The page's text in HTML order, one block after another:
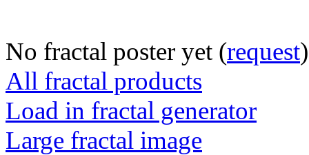
No fractal poster yet (request)
All fractal products
Load in fractal generator
Large fractal image